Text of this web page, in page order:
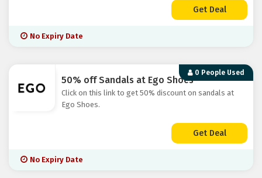
Get Deal
No Expiry Date
0 People Used
50% off Sandals at Ego Shoes
Click on this link to get 50% discount on sandals at
Ego Shoes.
Get Deal
No Expiry Date